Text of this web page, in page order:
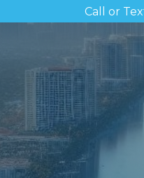
Call or